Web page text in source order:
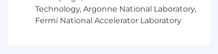
Ensure quality through automated testing,
CI/CD pipelines, and application
Technology, Argonne National Laboratory,
Fermi National Accelerator Laboratory